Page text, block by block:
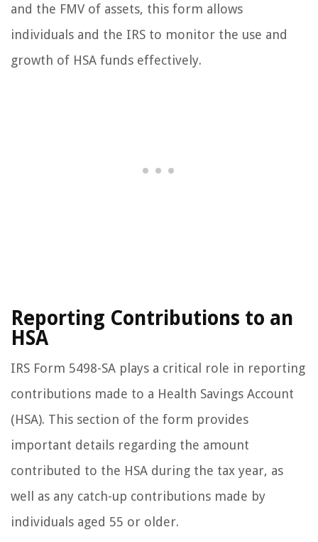
and the FMV of assets, this form allows
individuals and the IRS to monitor the use and
growth of HSA funds effectively.
Reporting Contributions to an
HSA
IRS Form 5498-SA plays a critical role in reporting
contributions made to a Health Savings Account
(HSA). This section of the form provides
important details regarding the amount
contributed to the HSA during the tax year, as
well as any catch-up contributions made by
individuals aged 55 or older.